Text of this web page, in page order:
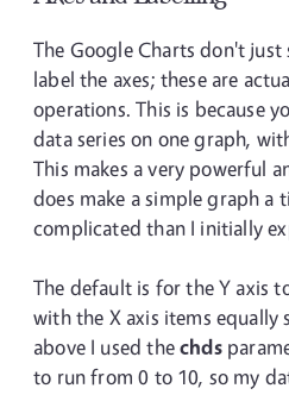
The Google Charts don't
label the axes; these are
operations. This is because
data series on one graph,
This makes a very powerful
does make a simple graph a
complicated than I initially
The default is for the Y axis
with the X axis items equally
above I used thechds
to run from 0 to 10, so my